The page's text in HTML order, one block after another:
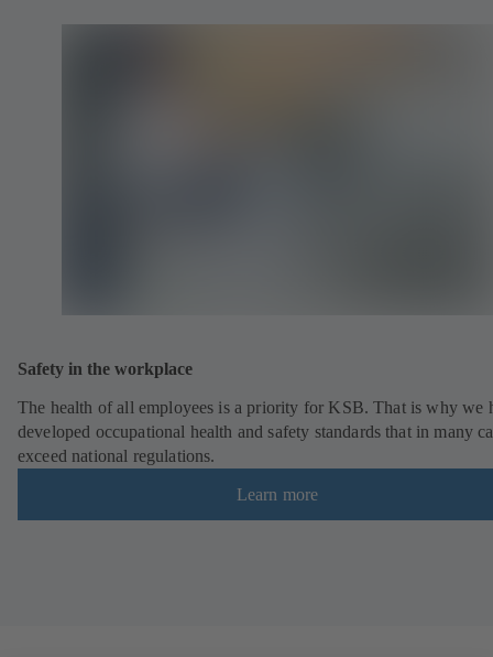
Safety in the workplace
The health of all employees is a priority for KSB. That is why we
developed occupational health and safety standards that in many
exceed national regulations.
Learn more